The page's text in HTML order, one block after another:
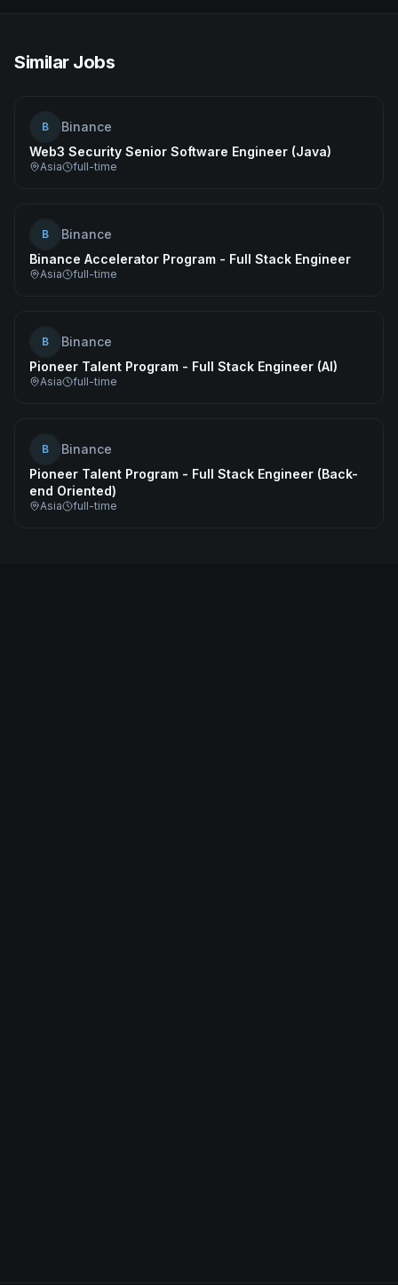
Similar Jobs
B
Binance
Web3 Security Senior Software Engineer (Java)
Asia full-time
B
Binance
Binance Accelerator Program - Full Stack Engineer
Asia full-time
B
Binance
Pioneer Talent Program - Full Stack Engineer (AI)
Asia full-time
B
Binance
Pioneer Talent Program - Full Stack Engineer (Back-
end Oriented)
Asia full-time